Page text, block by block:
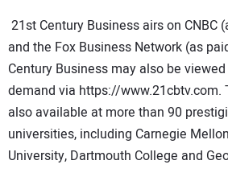
21st Century Business airs on CNBC
and the Fox Business Network (as
Century Business may also be
demand via https://www.21cbtv.com.
also available at more than 90
universities, including Carnegie Mellon
University, Dartmouth College and